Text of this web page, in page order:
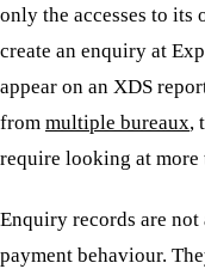
only the accesses to its
create an enquiry at
appear on an XDS
from multiple bureaux,
require looking at more
Enquiry records are
payment behaviour.